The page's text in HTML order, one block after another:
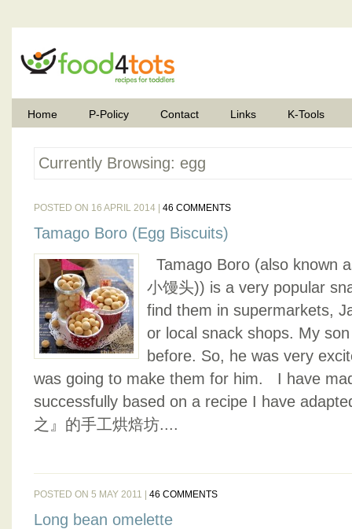
Home P-Policy Contact Links K-Tools
Currently Browsing: egg
POSTED ON 16 APRIL 2014 | 46 COMMENTS
Tamago Boro (Egg Biscuits)
Tamago Boro (also known
小馒头)) is a very popular
find them in supermarkets,
or local snack shops. My
before. So, he was very
was going to make them for him. I have
successfully based on a recipe I have
之』的手工烘焙坊....
POSTED ON 5 MAY 2011 | 46 COMMENTS
Long bean omelette